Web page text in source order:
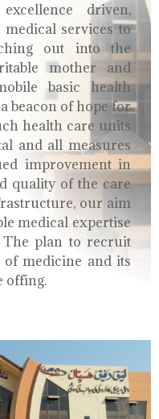
driven,
medical services to
out into the
mother and
basic health
beacon of hope for
health care units
and all measures
improvement in
quality of the care
our aim
medical expertise
plan to recruit
medicine and its
offing.